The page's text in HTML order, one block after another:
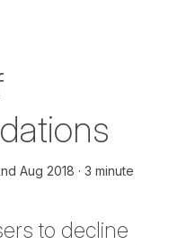
Aug 2018
3 minute
to decline